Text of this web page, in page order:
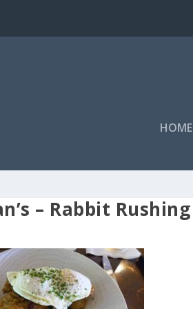
HOME
– Rabbit Rushing